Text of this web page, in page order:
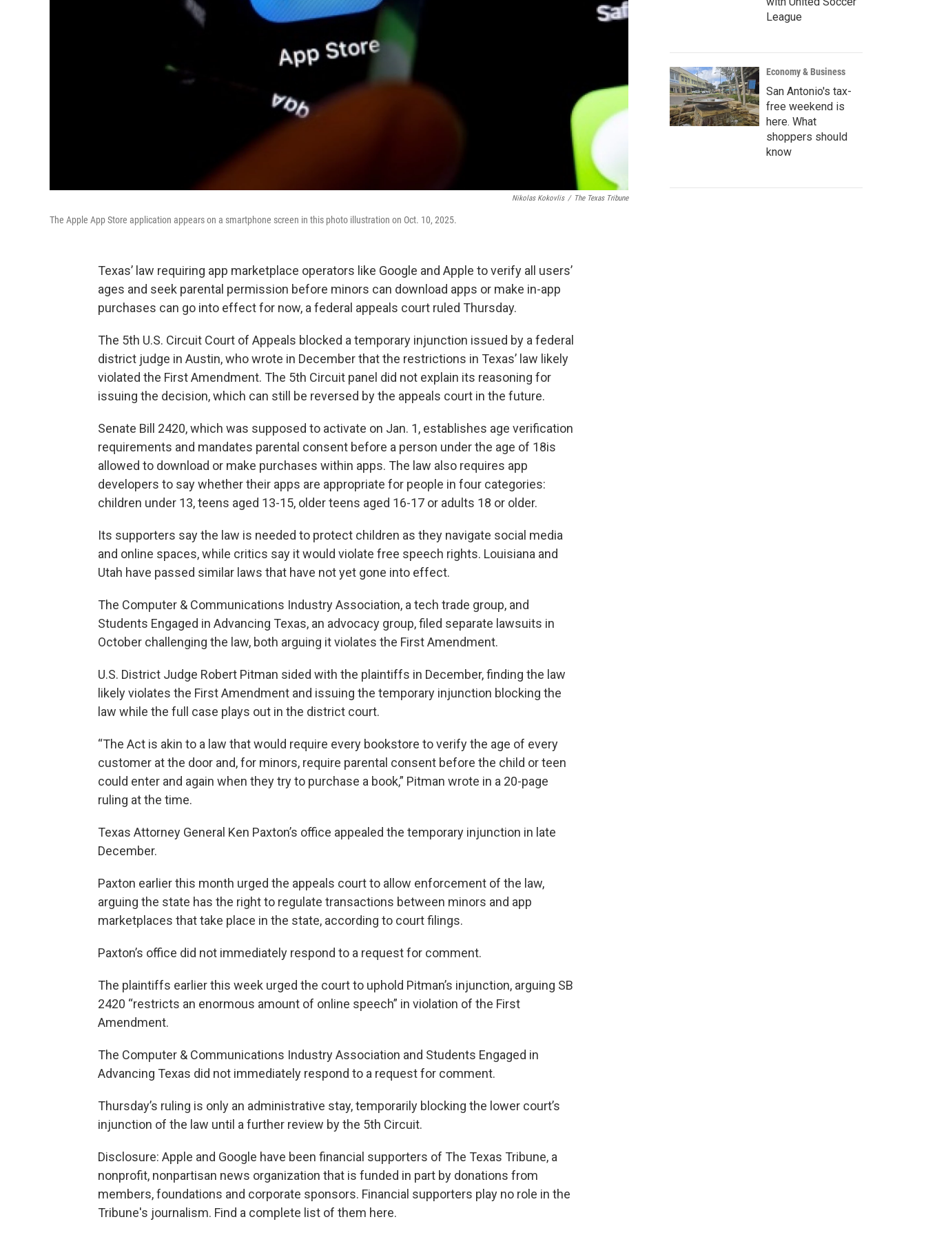
Nikolas Kokovlis / The Texas Tribune
The Apple App Store application appears on a smartphone screen in this photo illustration on Oct. 10, 2025.
Texas’ law requiring app marketplace operators like Google and Apple to verify all users’
ages and seek parental permission before minors can download apps or make in-app
purchases can go into effect for now, a federal appeals court ruled Thursday.
The 5th U.S. Circuit Court of Appeals blocked a temporary injunction issued by a federal
district judge in Austin, who wrote in December that the restrictions in Texas’ law likely
violated the First Amendment. The 5th Circuit panel did not explain its reasoning for
issuing the decision, which can still be reversed by the appeals court in the future.
Senate Bill 2420, which was supposed to activate on Jan. 1, establishes age verification
requirements and mandates parental consent before a person under the age of 18is
allowed to download or make purchases within apps. The law also requires app
developers to say whether their apps are appropriate for people in four categories:
children under 13, teens aged 13-15, older teens aged 16-17 or adults 18 or older.
Its supporters say the law is needed to protect children as they navigate social media
and online spaces, while critics say it would violate free speech rights. Louisiana and
Utah have passed similar laws that have not yet gone into effect.
The Computer & Communications Industry Association, a tech trade group, and
Students Engaged in Advancing Texas, an advocacy group, filed separate lawsuits in
October challenging the law, both arguing it violates the First Amendment.
U.S. District Judge Robert Pitman sided with the plaintiffs in December, finding the law
likely violates the First Amendment and issuing the temporary injunction blocking the
law while the full case plays out in the district court.
“The Act is akin to a law that would require every bookstore to verify the age of every
customer at the door and, for minors, require parental consent before the child or teen
could enter and again when they try to purchase a book,” Pitman wrote in a 20-page
ruling at the time.
Texas Attorney General Ken Paxton’s office appealed the temporary injunction in late
December.
Paxton earlier this month urged the appeals court to allow enforcement of the law,
arguing the state has the right to regulate transactions between minors and app
marketplaces that take place in the state, according to court filings.
Paxton’s office did not immediately respond to a request for comment.
The plaintiffs earlier this week urged the court to uphold Pitman’s injunction, arguing SB
2420 “restricts an enormous amount of online speech” in violation of the First
Amendment.
The Computer & Communications Industry Association and Students Engaged in
Advancing Texas did not immediately respond to a request for comment.
Thursday’s ruling is only an administrative stay, temporarily blocking the lower court’s
injunction of the law until a further review by the 5th Circuit.
Disclosure: Apple and Google have been financial supporters of The Texas Tribune, a
nonprofit, nonpartisan news organization that is funded in part by donations from
members, foundations and corporate sponsors. Financial supporters play no role in the
Tribune's journalism. Find a complete list of them here.
League
Economy & Business
San Antonio's tax-
free weekend is
here. What
shoppers should
know